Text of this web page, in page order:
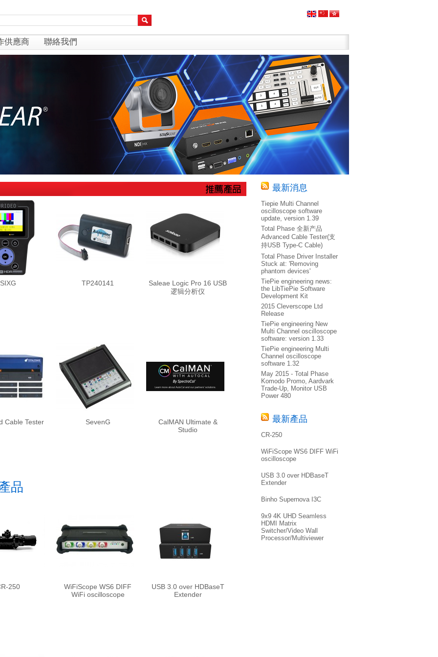
供應商 聯絡我們
SIXG TP240141
Saleae Logic Pro 16 USB
逻辑分析仪
Cable Tester SevenG
CalMAN Ultimate &
Studio
品
250
WiFiScope WS6 DIFF
WiFi oscilloscope
USB 3.0 over HDBaseT
Extender
最新消息
Tiepie Multi Channel
oscilloscope software
update, version 1.39
Total Phase 全新产品
Advanced Cable Tester(支
持USB Type-C Cable)
Total Phase Driver Installer
Stuck at: 'Removing
phantom devices'
TiePie engineering news:
the LibTiePie Software
Development Kit
2015 Cleverscope Ltd
Release
TiePie engineering New
Multi Channel oscilloscope
software: version 1.33
TiePie engineering Multi
Channel oscilloscope
software 1.32
May 2015 - Total Phase
Komodo Promo, Aardvark
Trade-Up, Monitor USB
Power 480
最新產品
CR-250
WiFiScope WS6 DIFF WiFi
oscilloscope
USB 3.0 over HDBaseT
Extender
Binho Supernova I3C
9x9 4K UHD Seamless
HDMI Matrix
Switcher/Video Wall
Processor/Multiviewer